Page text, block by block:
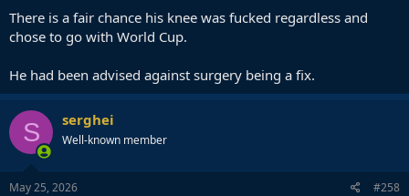
There is a fair chance his knee was fucked regardless and
chose to go with World Cup.
He had been advised against surgery being a fix.
S serghei
Well-known member
May 25, 2026 #258